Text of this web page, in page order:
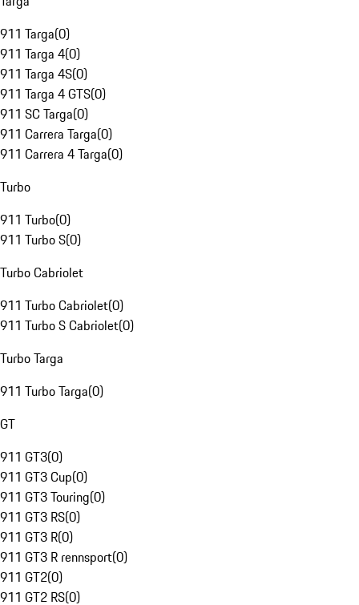
911 Targa(0)
911 Targa 4(0)
911 Targa 4S(0)
911 Targa 4 GTS(0)
911 SC Targa(0)
911 Carrera Targa(0)
911 Carrera 4 Targa(0)
Turbo
911 Turbo(0)
911 Turbo S(0)
Turbo Cabriolet
911 Turbo Cabriolet(0)
911 Turbo S Cabriolet(0)
Turbo Targa
911 Turbo Targa(0)
GT
911 GT3(0)
911 GT3 Cup(0)
911 GT3 Touring(0)
911 GT3 RS(0)
911 GT3 R(0)
911 GT3 R rennsport(0)
911 GT2(0)
911 GT2 RS(0)